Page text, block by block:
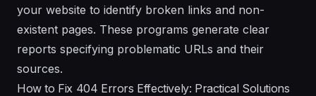
your website to identify broken links and non-
existent pages. These programs generate clear
reports specifying problematic URLs and their
sources.
How to Fix 404 Errors Effectively: Practical Solutions